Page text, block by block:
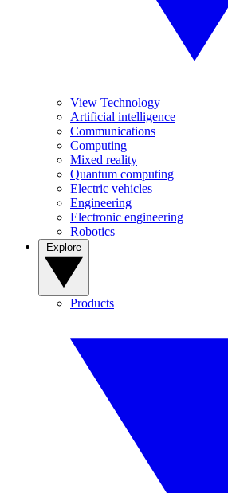
View Technology
Artificial intelligence
Communications
Computing
Mixed reality
Quantum computing
Electric vehicles
Engineering
Electronic engineering
Robotics
Products